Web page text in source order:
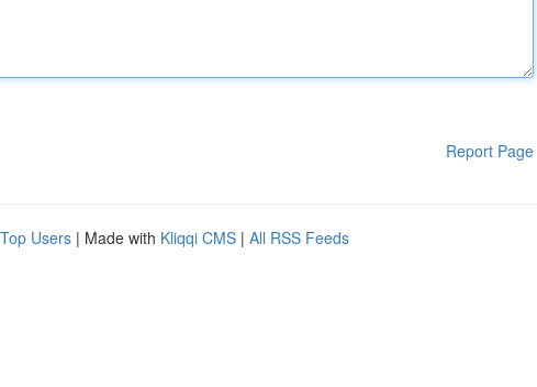
Report Page
Top Users | Made with Kliqqi CMS | All RSS Feeds